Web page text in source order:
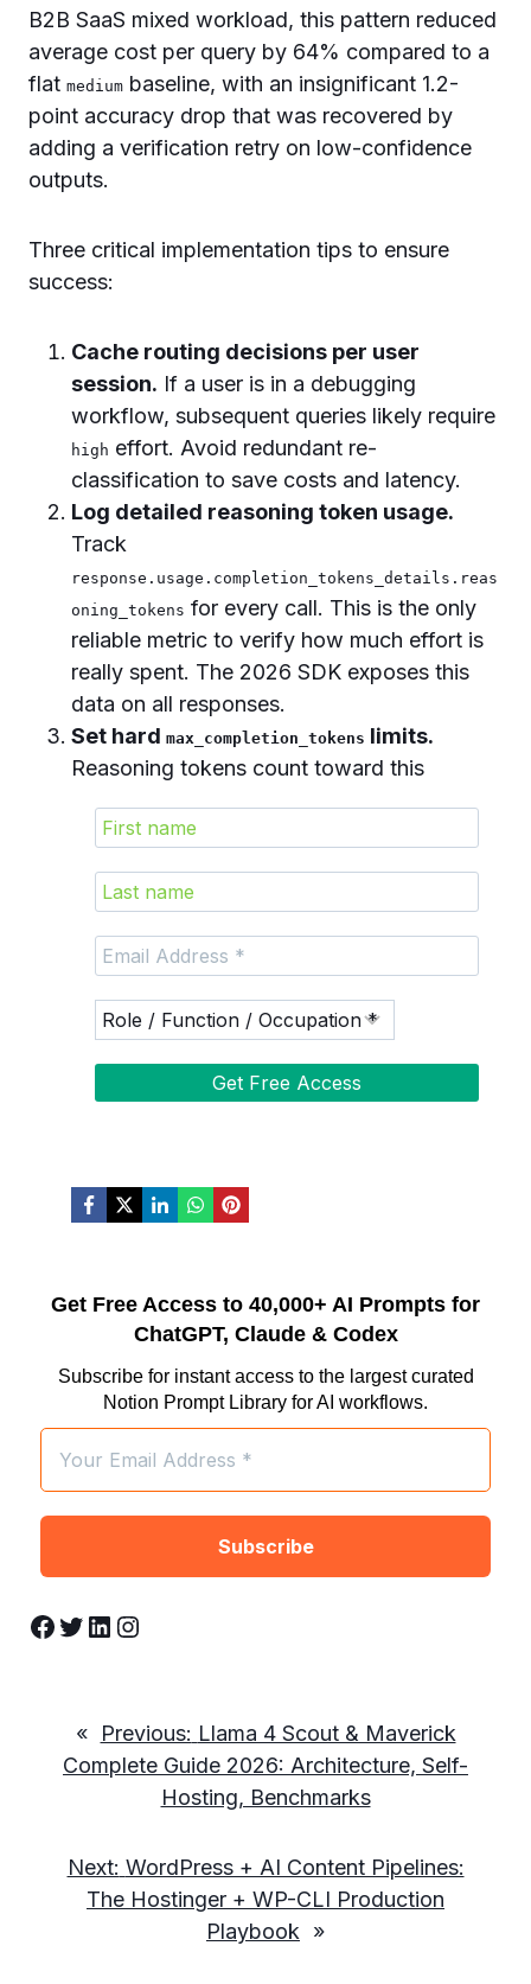
B2B SaaS mixed workload, this pattern reduced
average cost per query by 64% compared to a
flat medium baseline, with an insignificant 1.2-
point accuracy drop that was recovered by
adding a verification retry on low-confidence
outputs.
Three critical implementation tips to ensure
success:
Cache routing decisions per user
session. If a user is in a debugging
workflow, subsequent queries likely require
high effort. Avoid redundant re-
classification to save costs and latency.
Log detailed reasoning token usage.
Track
response.usage.completion_tokens_details.reas
oning_tokens for every call. This is the only
reliable metric to verify how much effort is
really spent. The 2026 SDK exposes this
data on all responses.
Set hard max_completion_tokens limits.
Reasoning tokens count toward this
Get Free Access to 40,000+ AI Prompts for
ChatGPT, Claude & Codex
Subscribe for instant access to the largest curated
Notion Prompt Library for AI workflows.
Facebook Twitter LinkedIn Instagram
« Previous: Llama 4 Scout & Maverick
Complete Guide 2026: Architecture, Self-
Hosting, Benchmarks
Next: WordPress + AI Content Pipelines:
The Hostinger + WP-CLI Production
Playbook
»